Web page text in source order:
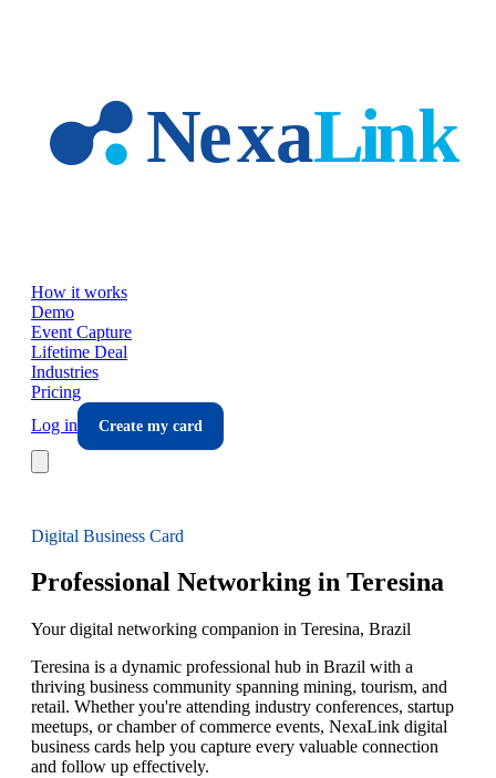
How it works
Demo
Event Capture
Lifetime Deal
Industries
Pricing
Log in
Create my card
Digital Business Card
Professional Networking in Teresina
Your digital networking companion in Teresina, Brazil
Teresina is a dynamic professional hub in Brazil with a
thriving business community spanning mining, tourism, and
retail. Whether you're attending industry conferences, startup
meetups, or chamber of commerce events, NexaLink digital
business cards help you capture every valuable connection
and follow up effectively.